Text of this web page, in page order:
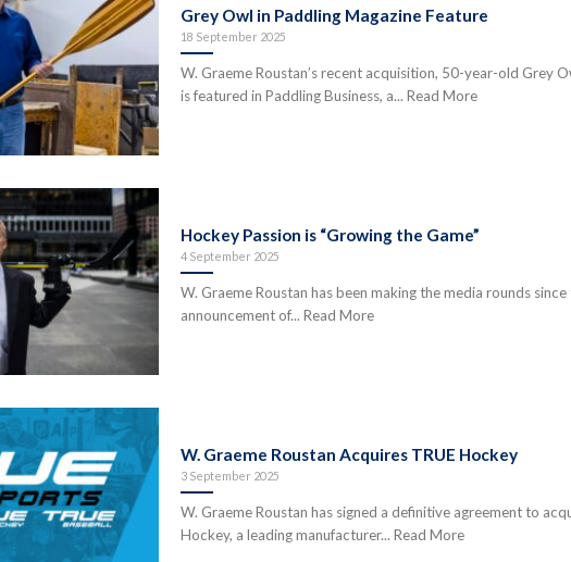
Grey Owl in Paddling Magazine Feature
18 September 2025
W. Graeme Roustan’s recent acquisition, 50-year-old Grey
is featured in Paddling Business, a... Read More
Hockey Passion is “Growing the Game”
4 September 2025
W. Graeme Roustan has been making the media rounds
announcement of... Read More
W. Graeme Roustan Acquires TRUE Hockey
3 September 2025
W. Graeme Roustan has signed a definitive agreement to
Hockey, a leading manufacturer... Read More